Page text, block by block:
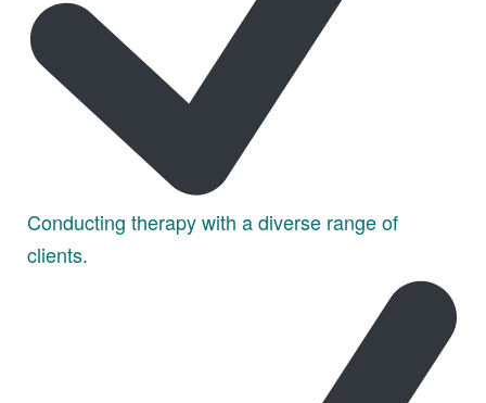
Conducting therapy with a diverse range of
clients.